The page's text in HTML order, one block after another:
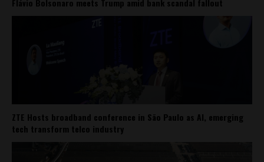
Flávio Bolsonaro meets Trump amid bank scandal fallout
ZTE Hosts broadband conference in São Paulo as AI, emerging
tech transform telco industry